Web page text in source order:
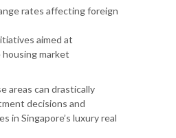
rates affecting foreign
aimed at
market
areas can drastically
decisions and
in Singapore’s luxury real